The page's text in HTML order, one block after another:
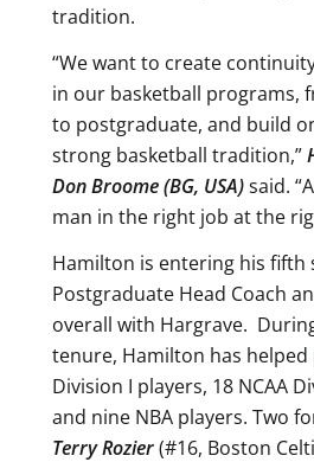
tradition.
“We want to create
in our basketball programs,
to postgraduate, and build
strong basketball tradition,”
Don Broome (BG, USA)said.
man in the right job at the
Hamilton is entering his fifth
Postgraduate Head Coach
overall with Hargrave.
tenure, Hamilton has helped
Division I players, 18 NCAA
and nine NBA players. Two
Terry Rozier(#16, Boston